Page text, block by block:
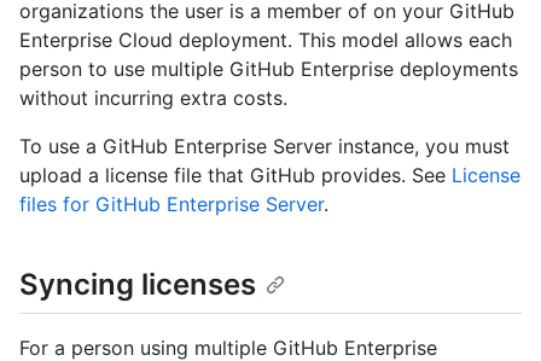
organizations the user is a member of on your GitHub
Enterprise Cloud deployment. This model allows each
person to use multiple GitHub Enterprise deployments
without incurring extra costs.
To use a GitHub Enterprise Server instance, you must
upload a license file that GitHub provides. See License
files for GitHub Enterprise Server.
Syncing licenses
For a person using multiple GitHub Enterprise